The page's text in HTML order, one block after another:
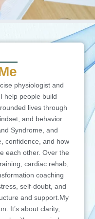
physiologist and
help people build
lives through
and behavior
Syndrome, and
confidence, and how
each other. Over the
cardiac rehab,
coaching
self-doubt, and
and support.My
It’s about clarity,